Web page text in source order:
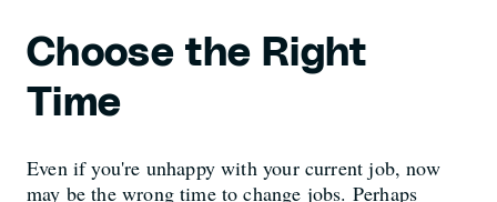
Choose the Right
Time
Even if you're unhappy with your current job, now
may be the wrong time to change jobs. Perhaps